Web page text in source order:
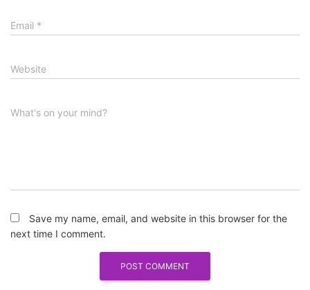
Email *
Website
What's on your mind?
Save my name, email, and website in this browser for the
next time I comment.